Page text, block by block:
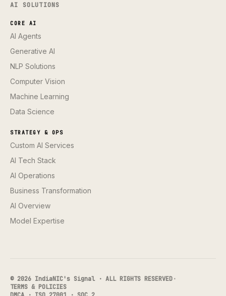
AI SOLUTIONS
CORE AI
AI Agents
Generative AI
NLP Solutions
Computer Vision
Machine Learning
Data Science
STRATEGY & OPS
Custom AI Services
AI Tech Stack
AI Operations
Business Transformation
AI Overview
Model Expertise
© 2026 IndiaNIC's Signal · ALL RIGHTS RESERVED·
TERMS & POLICIES